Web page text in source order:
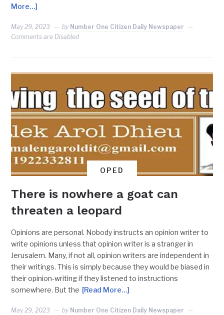
More…]
May 29, 2023 by Number One Citizen Daily Newspaper
Comments are Disabled
OPED
There is nowhere a goat can
threaten a leopard
Opinions are personal. Nobody instructs an opinion writer to
write opinions unless that opinion writer is a stranger in
Jerusalem. Many, if not all, opinion writers are independent in
their writings. This is simply because they would be biased in
their opinion-writing if they listened to instructions
somewhere. But the [Read More…]
May 29, 2023 by Number One Citizen Daily Newspaper